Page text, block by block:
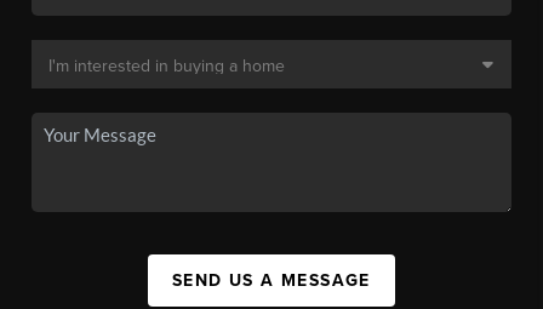
SEND US A MESSAGE